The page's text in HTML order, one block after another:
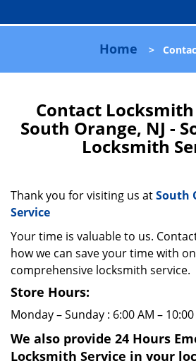
Home >
Contact
South Orange, NJ -
Locksmith
Thank you for visiting us atSouth
Service
Your time is valuable to us.
how we can save your time with
comprehensive locksmith service.
Store Hours:
Monday – Sunday : 6:00 AM – 10:00
We also provide 24 Hours
Locksmith Service in your